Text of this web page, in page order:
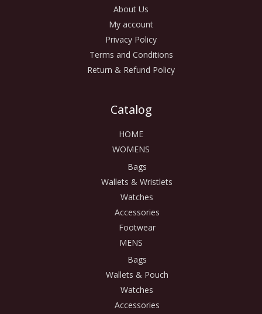
About Us
My account
Privacy Policy
Terms and Conditions
Return & Refund Policy
Catalog
HOME
WOMENS
Bags
Wallets & Wristlets
Watches
Accessories
Footwear
MENS
Bags
Wallets & Pouch
Watches
Accessories